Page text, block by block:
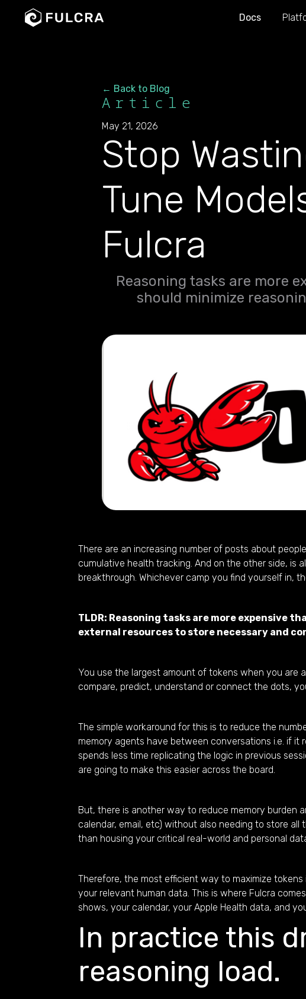
Docs
← Back to Blog
Article
May 21, 2026
Stop
Tune
Fulcra
Reasoning tasks are more
should minimize
There are an increasing number of posts about
cumulative health tracking. And on the other side, is
breakthrough. Whichever camp you find yourself in,
TLDR: Reasoning tasks are more expensive
external resources to store necessary and
You use the largest amount of tokens when you are
compare, predict, understand or connect the dots,
The simple workaround for this is to reduce the
memory agents have between conversations i.e. if
spends less time replicating the logic in previous
are going to make this easier across the board.
But, there is another way to reduce memory burden
calendar, email, etc) without also needing to store
than housing your critical real-world and personal
Therefore, the most efficient way to maximize
your relevant human data. This is where Fulcra
shows, your calendar, your Apple Health data, and
In practice this
reasoning load.